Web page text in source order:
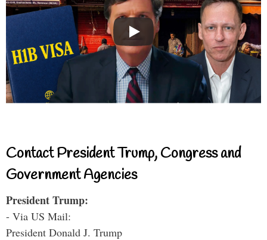
Contact President Trump, Congress and
Government Agencies
President Trump:
- Via US Mail:
President Donald J. Trump